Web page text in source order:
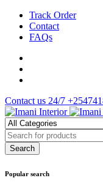
Track Order
Contact
FAQs
Contact us 24/7
Popular search